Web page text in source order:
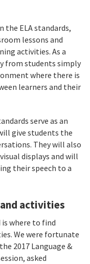
the ELA standards,
lessons and
activities. As a
from students simply
where there is
learners and their
serve as an
give students the
They will also
displays and will
their speech to a
activities
where to find
We were fortunate
2017 Language &
asked